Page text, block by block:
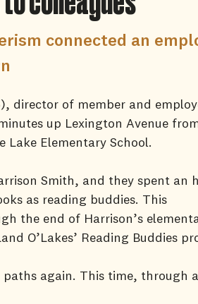
connected an
director of member and
up Lexington Avenue
Lake Elementary School.
Smith, and they spent an
as reading buddies. This
the end of Harrison’s
O’Lakes’ Reading Buddies
again. This time, through a